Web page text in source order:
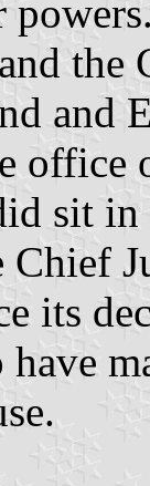
and
office
sit
its
have